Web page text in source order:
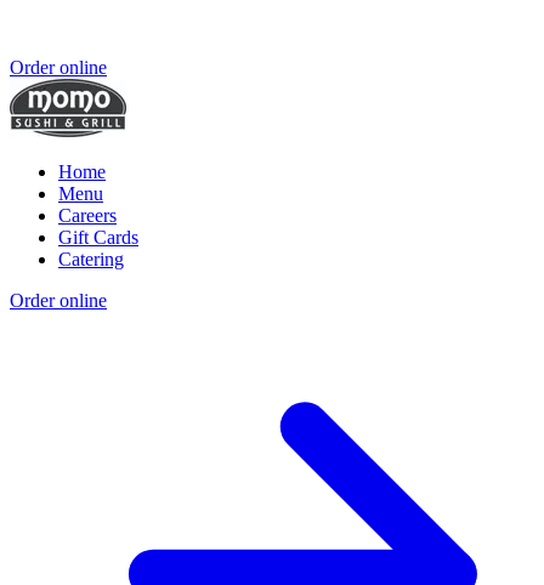
Order online
Home
Menu
Careers
Gift Cards
Catering
Order online